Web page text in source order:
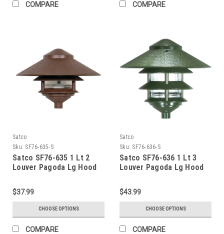
COMPARE COMPARE
Satco
Sku: SF76-635-S
Satco SF76-635 1 Lt 2
Louver Pagoda Lg Hood
$37.99
CHOOSE OPTIONS
COMPARE
Satco
Sku: SF76-636-S
Satco SF76-636 1 Lt 3
Louver Pagoda Lg Hood
$43.99
CHOOSE OPTIONS
COMPARE